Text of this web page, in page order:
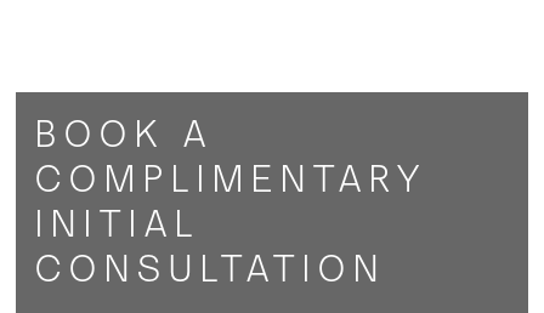
BOOK A
COMPLIMENTARY
INITIAL
CONSULTATION